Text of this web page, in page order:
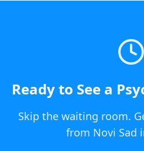
Ready to See a
Skip the waiting room.
from Novi Sad